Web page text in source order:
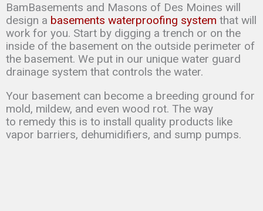
BamBasements and Masons of Des Moines will
design a basements waterproofing system that will
work for you. Start by digging a trench or on the
inside of the basement on the outside perimeter of
the basement. We put in our unique water guard
drainage system that controls the water.
Your basement can become a breeding ground for
mold, mildew, and even wood rot. The way
to remedy this is to install quality products like
vapor barriers, dehumidifiers, and sump pumps.